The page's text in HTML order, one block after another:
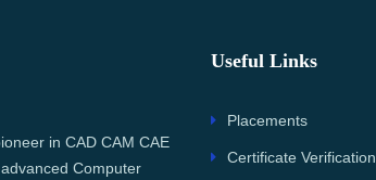
in CAD CAM CAE
Computer
Useful Links
Placements
Certificate Verification